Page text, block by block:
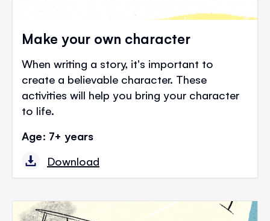
Make your own character
When writing a story, it's important to
create a believable character. These
activities will help you bring your character
to life.
Age: 7+ years
Download